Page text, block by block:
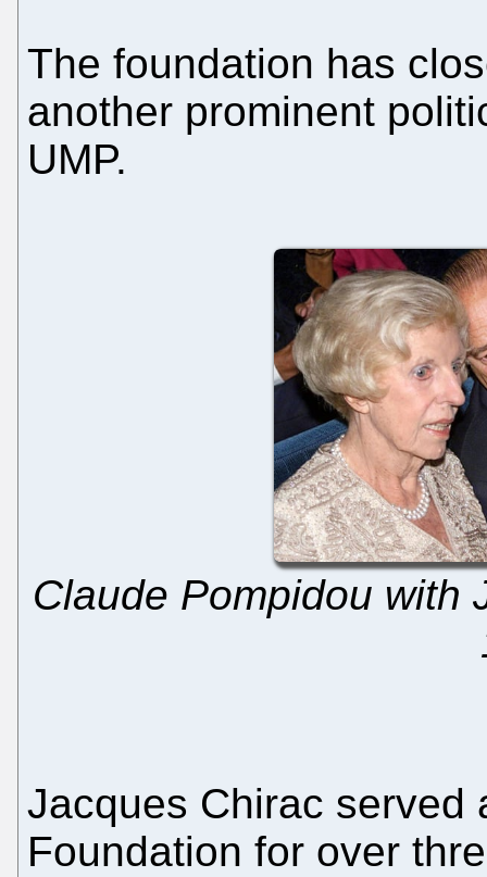
The foundation has
another prominent
UMP.
Claude Pompidou with
Jacques Chirac served
Foundation for over